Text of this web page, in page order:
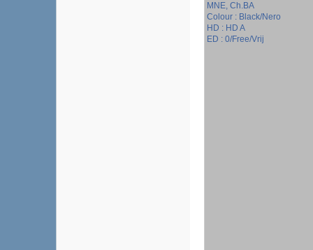
MNE, Ch.BA
Colour : Black/Nero
HD : HD A
ED : 0/Free/Vrij